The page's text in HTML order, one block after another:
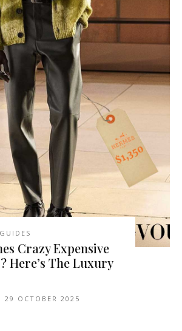
Crazy Expensive
Here’s The Luxury
29 OCTOBER 2025